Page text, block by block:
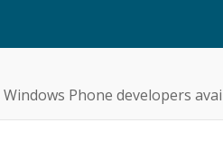
Windows Phone developers